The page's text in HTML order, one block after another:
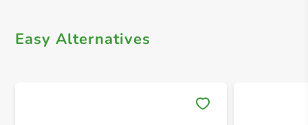
Easy Alternatives